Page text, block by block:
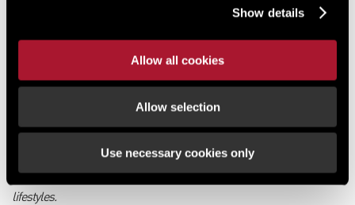
Show details
Allow all cookies
Allow selection
Use necessary cookies only
“As an organisation which represents property owners, retailers and
local authorities we are committed to bringing public and private
sectors together to revitalise UK town centres. However, we need
as the planning restrictions which make it difficult for the built
lifestyles.